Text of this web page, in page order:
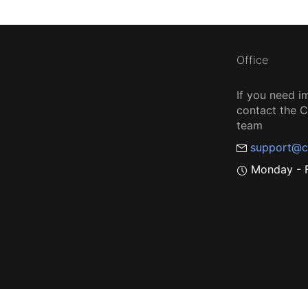
Office
If you need
contact the
team
Monday -